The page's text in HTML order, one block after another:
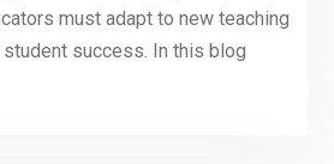
must adapt to new teaching
success. In this blog